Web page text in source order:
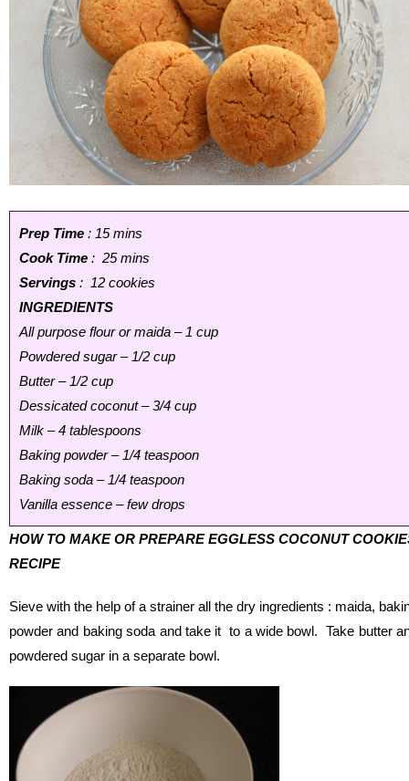
Prep Time : 15 mins
Cook Time : 25 mins
Servings : 12 cookies
INGREDIENTS
All purpose flour or maida – 1 cup
Powdered sugar – 1/2 cup
Butter – 1/2 cup
Dessicated coconut – 3/4 cup
Milk – 4 tablespoons
Baking powder – 1/4 teaspoon
Baking soda – 1/4 teaspoon
Vanilla essence – few drops
HOW TO MAKE OR PREPARE EGGLESS COCONUT
RECIPE
Sieve with the help of a strainer all the dry ingredients : maida,
powder and baking soda and take it to a wide bowl. Take butter
powdered sugar in a separate bowl.